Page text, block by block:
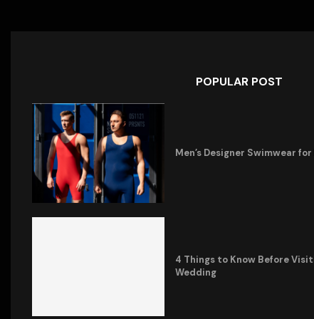
POPULAR POST
Men’s Designer Swimwear
4 Things to Know Before
Wedding